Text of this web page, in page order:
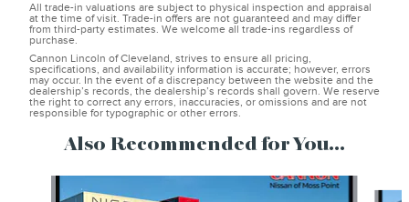
All trade-in valuations are subject to physical inspection and appraisal
at the time of visit. Trade-in offers are not guaranteed and may differ
from third-party estimates. We welcome all trade-ins regardless of
purchase.
Cannon Lincoln of Cleveland, strives to ensure all pricing,
specifications, and availability information is accurate; however, errors
may occur. In the event of a discrepancy between the website and the
dealership’s records, the dealership’s records shall govern. We reserve
the right to correct any errors, inaccuracies, or omissions and are not
responsible for typographic or other errors.
Also Recommended for You...